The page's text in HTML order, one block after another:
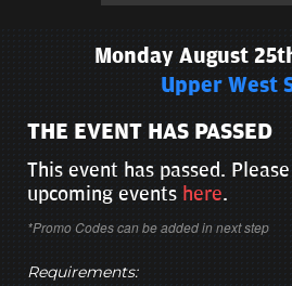
Monday August
Upper West
THE EVENT HAS PASSED
This event has passed.
upcoming events here.
*Promo Codes can be added in next step
Requirements: